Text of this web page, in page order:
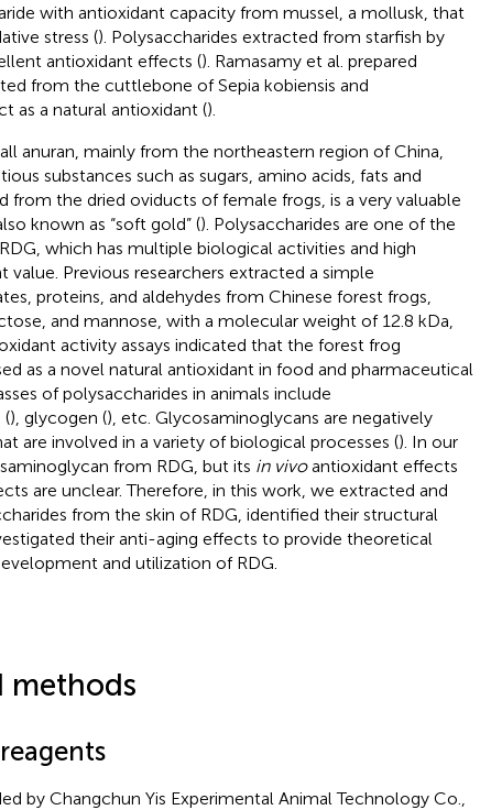
with antioxidant capacity from mussel, a mollusk, that
stress (). Polysaccharides extracted from starfish by
antioxidant effects (). Ramasamy et al. prepared
from the cuttlebone of Sepia kobiensis and
as a natural antioxidant ().
anuran, mainly from the northeastern region of China,
substances such as sugars, amino acids, fats and
from the dried oviducts of female frogs, is a very valuable
known as “soft gold” (). Polysaccharides are one of the
which has multiple biological activities and high
Previous researchers extracted a simple
proteins, and aldehydes from Chinese forest frogs,
and mannose, with a molecular weight of 12.8 kDa,
activity assays indicated that the forest frog
as a novel natural antioxidant in food and pharmaceutical
of polysaccharides in animals include
(), glycogen (), etc. Glycosaminoglycans are negatively
are involved in a variety of biological processes (). In our
from RDG, but its in vivoantioxidant effects
are unclear. Therefore, in this work, we extracted and
from the skin of RDG, identified their structural
their anti-aging effects to provide theoretical
and utilization of RDG.
methods
by Changchun Yis Experimental Animal Technology Co.,